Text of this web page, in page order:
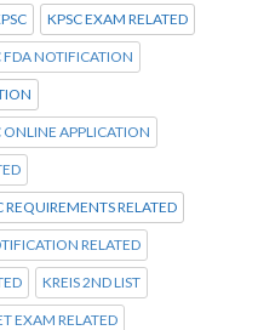
KPSC EXAM RELATED
FDA NOTIFICATION
ONLINE APPLICATION
REQUIREMENTS RELATED
RELATED
KREIS 2ND LIST
EXAM RELATED